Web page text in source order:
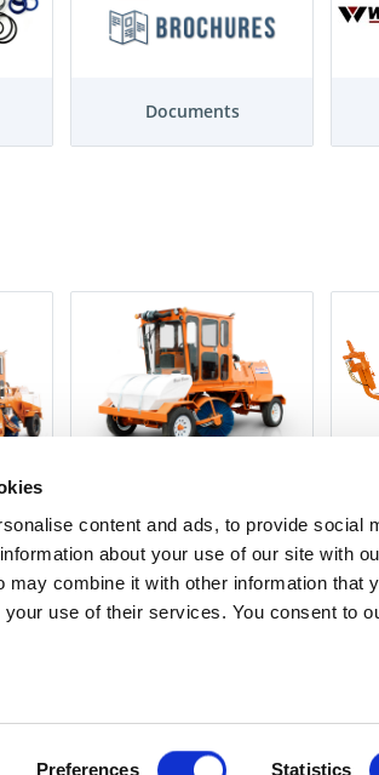
content and ads, to provide social
about your use of our site with
combine it with other information that
your use of their services. You consent to
Preferences Statistics
Documents
350-SERIES
have an account?Create onefor the
Copyright © 2026GenAlpha Technologies,